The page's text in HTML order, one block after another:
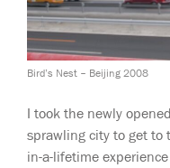
Bird’s Nest – Beijing 2008
I took the newly
sprawling city to get to
in-a-lifetime